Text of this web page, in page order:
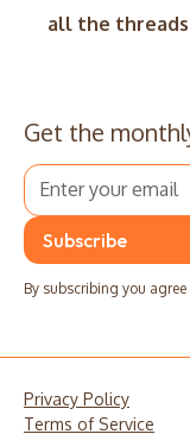
all the threads
Get the
By subscribing you
Privacy Policy
Terms of Service